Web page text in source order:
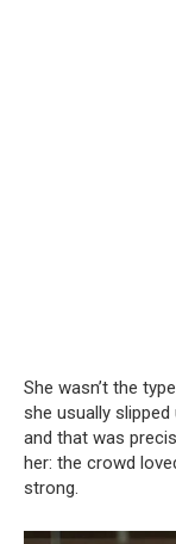
She wasn’t the
she usually
and that was
her: the crowd
strong.